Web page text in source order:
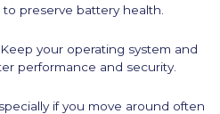
preserve battery health.
your operating system and
performance and security.
if you move around often